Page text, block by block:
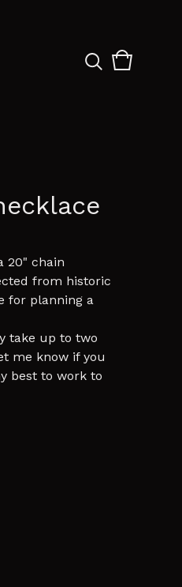
View
0
20" chain
from historic
for planning a
take up to two
me know if you
best to work to